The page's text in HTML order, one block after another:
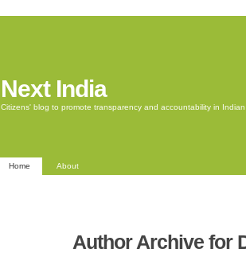
Next India
Citizens' blog to promote transparency and accountability in
Home About
Author Archive for